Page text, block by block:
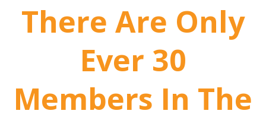
There Are Only
Ever 30
Members In The